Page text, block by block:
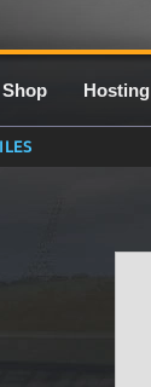
Shop Hosting